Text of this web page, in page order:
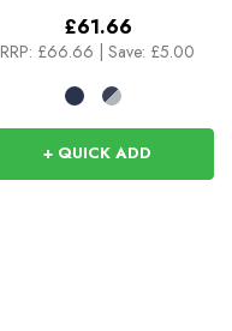
£61.66
RRP: £66.66 Save: £5.00
+ QUICK ADD